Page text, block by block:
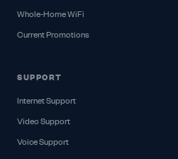
Whole-Home WiFi
Current Promotions
SUPPORT
Internet Support
Video Support
Voice Support